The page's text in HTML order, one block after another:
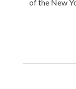
of the New